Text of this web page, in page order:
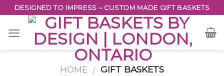
Skip
content
DESIGNED TO IMPRESS – CUSTOM MADE GIFT BASKETS
HOME / GIFT BASKETS